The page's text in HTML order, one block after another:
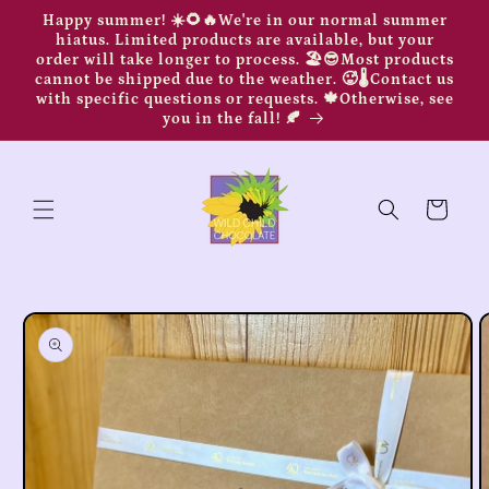
Skip to
content
Happy summer! ☀️🌻🔥We're in our normal summer
hiatus. Limited products are available, but your
order will take longer to process. 🏖️😎Most products
cannot be shipped due to the weather. 🥵🌡️Contact us
with specific questions or requests. 🍁Otherwise, see
you in the fall! 🍂
Cart
Skip to
product
information